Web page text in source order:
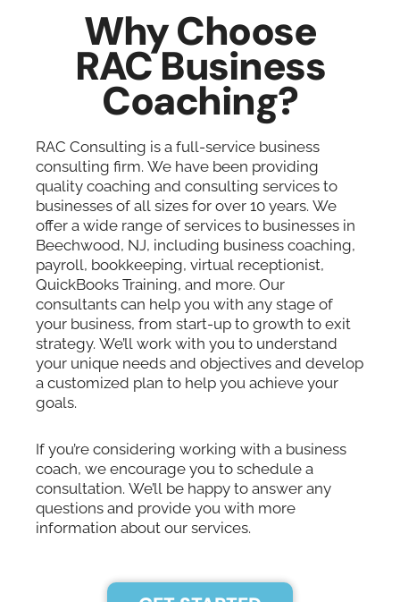
Why Choose
RAC Business
Coaching?
RAC Consulting is a full-service business
consulting firm. We have been providing
quality coaching and consulting services to
businesses of all sizes for over 10 years. We
offer a wide range of services to businesses in
Beechwood, NJ, including business coaching,
payroll, bookkeeping, virtual receptionist,
QuickBooks Training, and more. Our
consultants can help you with any stage of
your business, from start-up to growth to exit
strategy. We’ll work with you to understand
your unique needs and objectives and develop
a customized plan to help you achieve your
goals.
If you’re considering working with a business
coach, we encourage you to schedule a
consultation. We’ll be happy to answer any
questions and provide you with more
information about our services.